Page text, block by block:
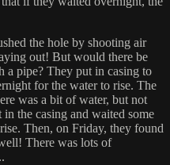
the hole by shooting air
out! But would there be
a pipe? They put in casing to
for the water to rise. The
was a bit of water, but not
the casing and waited some
Then, on Friday, they found
There was lots of